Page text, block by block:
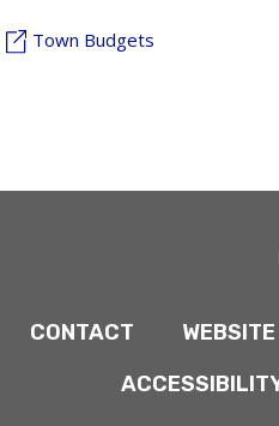
Town Budgets
CONTACT